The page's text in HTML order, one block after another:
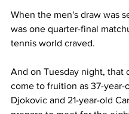
When the men's draw was
was one quarter-final
tennis world craved.
And on Tuesday night, that
come to fruition as 37-year-
Djokovic and 21-year-old